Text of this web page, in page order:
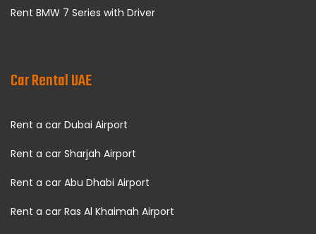
Rent BMW 7 Series with Driver
Car Rental UAE
Rent a car Dubai Airport
Rent a car Sharjah Airport
Rent a car Abu Dhabi Airport
Rent a car Ras Al Khaimah Airport